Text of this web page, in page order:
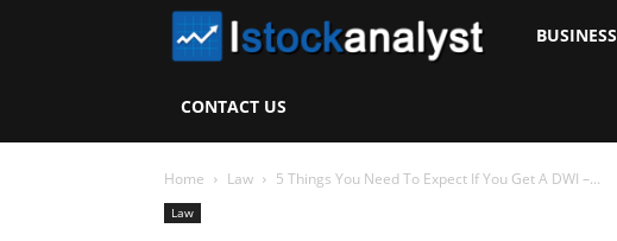
Analyst
BUSINESS
CONTACT US
Home Law 5 Things You Need To Expect If You Get A DWI –...
Law